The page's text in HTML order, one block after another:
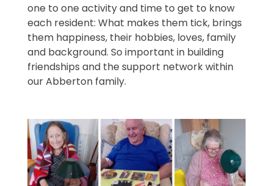
one to one activity and time to get to know
each resident: What makes them tick, brings
them happiness, their hobbies, loves, family
and background. So important in building
friendships and the support network within
our Abberton family.